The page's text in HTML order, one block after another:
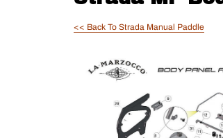
<< Back To Strada Manual Paddle